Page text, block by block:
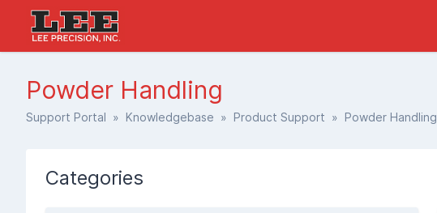
Powder Handling
Support Portal » Knowledgebase » Product Support » Powder Handling
Categories